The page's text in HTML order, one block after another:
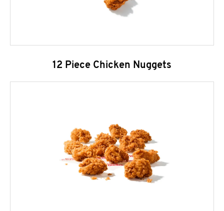
12 Piece Chicken Nuggets